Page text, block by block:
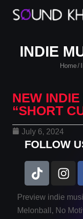
INDIE
Home/
NEW
“SHORT
July 6, 2024
FOLLOW
Preview indie
Melonball, No